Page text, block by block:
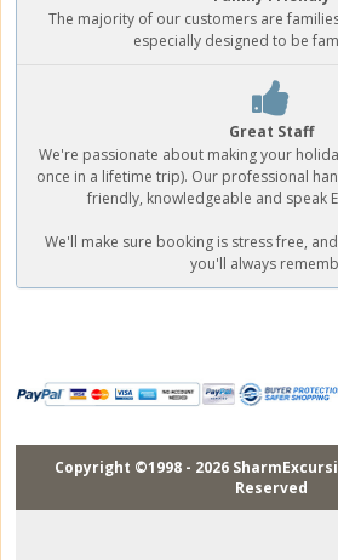
The majority of our customers are
especially designed to be
Great Staff
We're passionate about making your
once in a lifetime trip). Our professional
friendly, knowledgeable and speak
We'll make sure booking is stress free,
you'll always
Copyright ©1998 - 2026
Reserved